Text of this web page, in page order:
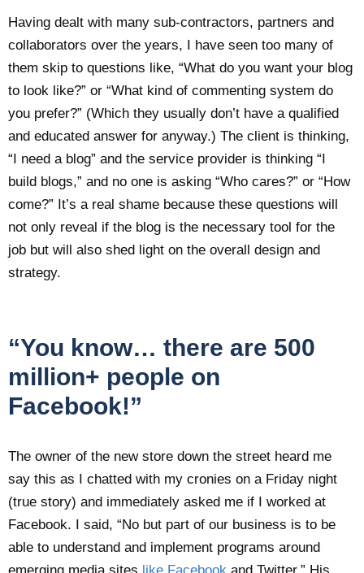
Having dealt with many sub-contractors, partners and
collaborators over the years, I have seen too many of
them skip to questions like, “What do you want your blog
to look like?” or “What kind of commenting system do
you prefer?” (Which they usually don’t have a qualified
and educated answer for anyway.) The client is thinking,
“I need a blog” and the service provider is thinking “I
build blogs,” and no one is asking “Who cares?” or “How
come?” It’s a real shame because these questions will
not only reveal if the blog is the necessary tool for the
job but will also shed light on the overall design and
strategy.
“You know… there are 500
million+ people on
Facebook!”
The owner of the new store down the street heard me
say this as I chatted with my cronies on a Friday night
(true story) and immediately asked me if I worked at
Facebook. I said, “No but part of our business is to be
able to understand and implement programs around